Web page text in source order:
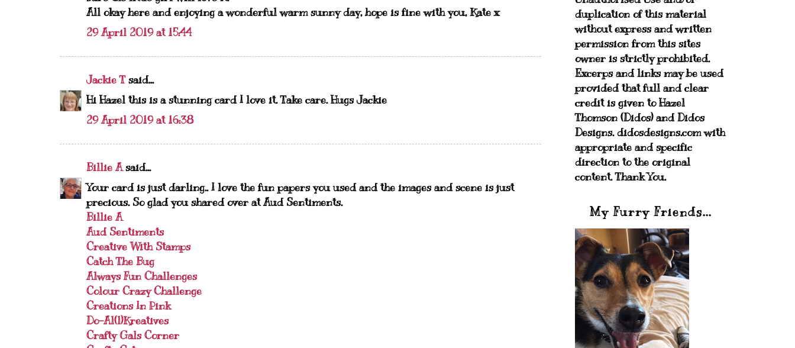
All okay here and enjoying a wonderful warm sunny day, hope is fine with you, Kate x
29 April 2019 at 15:44
Jackie Tsaid...
Hi Hazel this is a stunning card I love it. Take care. Hugs Jackie
29 April 2019 at 16:38
Billie Asaid...
Your card is just darling.. I love the fun papers you used and the images and scene is just
precious. So glad you shared over at Aud Sentiments.
Billie A
Aud Sentiments
Creative With Stamps
Catch The Bug
Always Fun Challenges
Colour Crazy Challenge
Creations In Pink
Do-Al(l)Kreatives
Crafty Gals Corner
duplication of this material
without express and written
permission from this sites
owner is strictly prohibited.
Excerps and links may be used
provided that full and clear
credit is given to Hazel
Thomson (Didos) and Didos
Designs. didosdesigns.com with
appropriate and specific
direction to the original
content. Thank You.
My Furry Friends...